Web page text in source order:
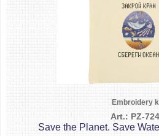
Embroidery
Art.: PZ-
Save the Planet. Save